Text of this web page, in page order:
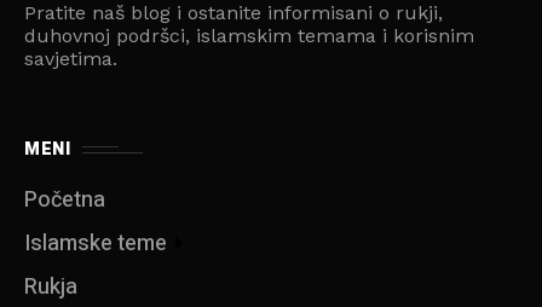
Pratite naš blog i ostanite informisani o rukji,
duhovnoj podršci, islamskim temama i korisnim
savjetima.
MENI
Početna
Islamske teme
Rukja